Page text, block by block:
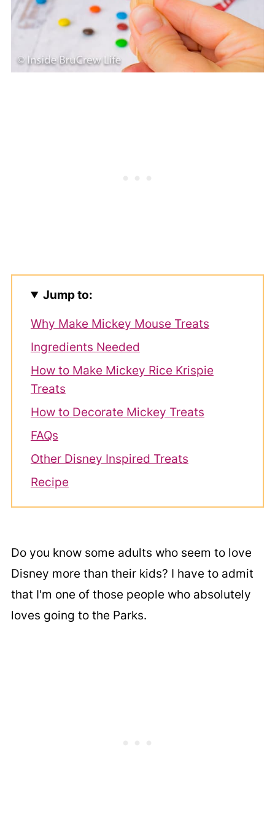
Jump to:
Why Make Mickey Mouse Treats
Ingredients Needed
How to Make Mickey Rice Krispie
Treats
How to Decorate Mickey Treats
FAQs
Other Disney Inspired Treats
Recipe
Do you know some adults who seem to love
Disney more than their kids? I have to admit
that I'm one of those people who absolutely
loves going to the Parks.